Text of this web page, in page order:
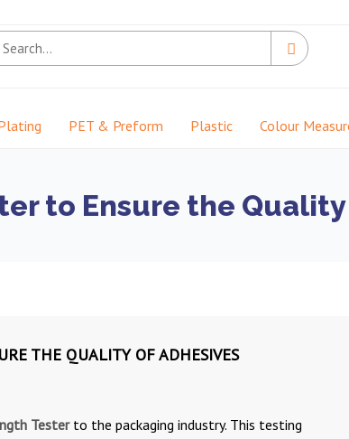
PET & Preform Plastic Colour
to Ensure the
THE QUALITY OF ADHESIVES
Testerto the packaging industry. This testing